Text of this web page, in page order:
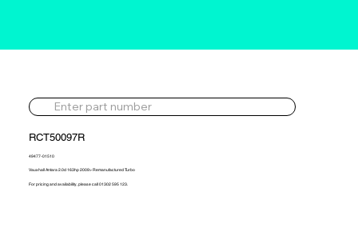
RCT50097R
49477-01510
Vauxhall Antara 2.0d 163hp 2009> Remanufactured Turbo
For pricing and availability, please call 01302 595 123.